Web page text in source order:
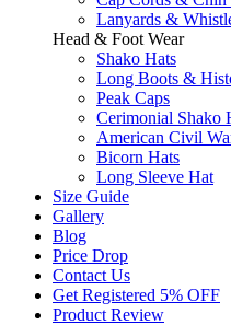
Lanyards &
Head & Foot Wear
Shako Hats
Long Boots &
Peak Caps
Cerimonial Shako
American Civil
Bicorn Hats
Long Sleeve Hat
Size Guide
Gallery
Blog
Price Drop
Contact Us
Get Registered 5% OFF
Product Review